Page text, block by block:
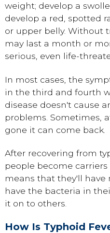
weight; develop a
develop a red, spotted
or upper belly. Without
may last a month or
serious, even life-
In most cases, the
in the third and fourth
disease doesn't cause
problems. Sometimes,
gone it can come back.
After recovering from
people become
means that they'll have
have the bacteria in
it on to others.
How Is Typhoid